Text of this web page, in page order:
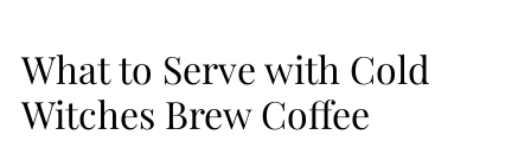
What to Serve with Cold
Witches Brew Coffee